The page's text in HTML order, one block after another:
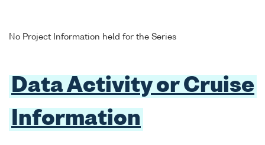
No Project Information held for the Series
Data Activity or Cruise
Information